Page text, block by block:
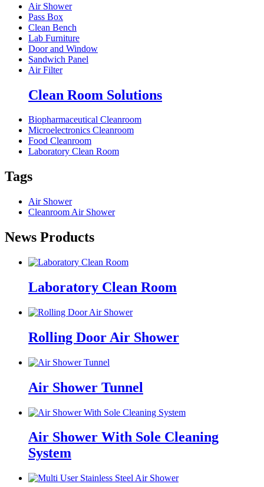
Air Shower
Pass Box
Clean Bench
Lab Furniture
Door and Window
Sandwich Panel
Air Filter
Clean Room Solutions
Biopharmaceutical Cleanroom
Microelectronics Cleanroom
Food Cleanroom
Laboratory Clean Room
Tags
Air Shower
Cleanroom Air Shower
News Products
Laboratory Clean Room
Rolling Door Air Shower
Air Shower Tunnel
Air Shower With Sole Cleaning
System